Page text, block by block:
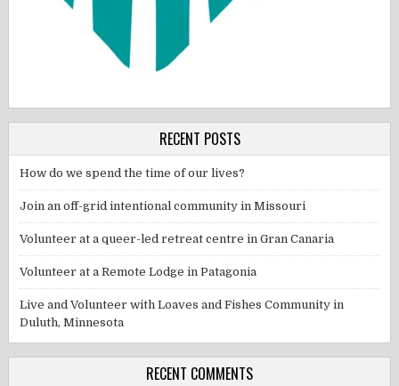
RECENT POSTS
How do we spend the time of our lives?
Join an off-grid intentional community in Missouri
Volunteer at a queer-led retreat centre in Gran Canaria
Volunteer at a Remote Lodge in Patagonia
Live and Volunteer with Loaves and Fishes Community in
Duluth, Minnesota
RECENT COMMENTS